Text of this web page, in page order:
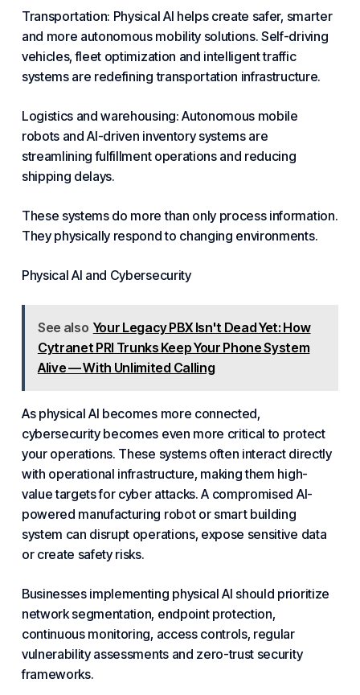
Transportation: Physical AI helpscreate safer, smarter
and more autonomous mobility solutions. Self-driving
vehicles, fleet optimization and intelligent traffic
systems are redefining transportation infrastructure.
Logistics and warehousing: Autonomous mobile
robots andAI-driven inventory systems are
streamlining fulfillment operations and reducing
shipping delays.
These systems do more than only process information.
They physically respond to changing environments.
Physical AI and Cybersecurity
See also Your Legacy PBX Isn't Dead Yet: How
Cytranet PRI Trunks Keep Your Phone System
Alive — With Unlimited Calling
As physical AI becomes more connected,
cybersecurity becomes even more critical to protect
your operations. These systems often interact directly
with operational infrastructure, making them high-
value targets for cyber attacks. A compromised AI-
powered manufacturing robot or smart building
system can disrupt operations, expose sensitive data
or create safety risks.
Businesses implementing physical AI should prioritize
networksegmentation, endpoint protection,
continuous monitoring, access controls, regular
vulnerability assessments and zero-trust security
frameworks.